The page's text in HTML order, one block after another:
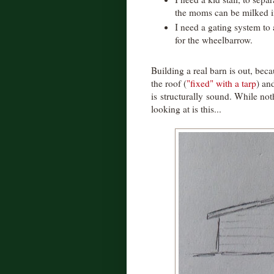
the moms can be
I need a gating system
for the wheelbarrow.
Building a real barn is out,
the roof ("fixed" with a tarp)
is structurally sound. While
looking at is this...